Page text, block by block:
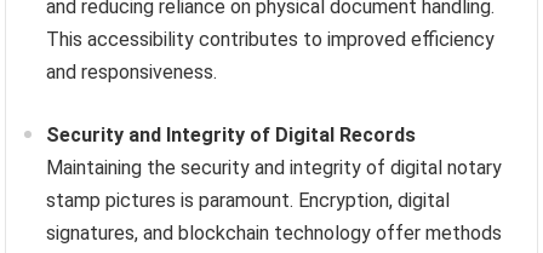
and reducing reliance on physical document handling.
This accessibility contributes to improved efficiency
and responsiveness.
Security and Integrity of Digital Records
Maintaining the security and integrity of digital notary
stamp pictures is paramount. Encryption, digital
signatures, and blockchain technology offer methods